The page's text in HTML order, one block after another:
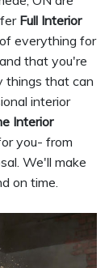
Full Interior
everything for
that you're
things that can
interior
Interior
you- from
We'll make
on time.